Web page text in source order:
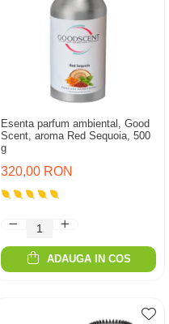
Esenta parfum ambiental, Good
Scent, aroma Red Sequoia, 500
g
320,00 RON
ADAUGA IN COS